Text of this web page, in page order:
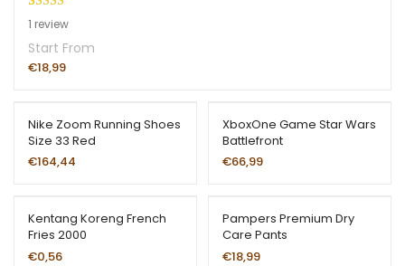
Rated5.00
11 review
Start From
€18,99
Nike Zoom Running Shoes
Size 33 Red
€164,44
XboxOne Game Star Wars
Battlefront
€66,99
Kentang Koreng French
Fries 2000
€0,56
Pampers Premium Dry
Care Pants
€18,99